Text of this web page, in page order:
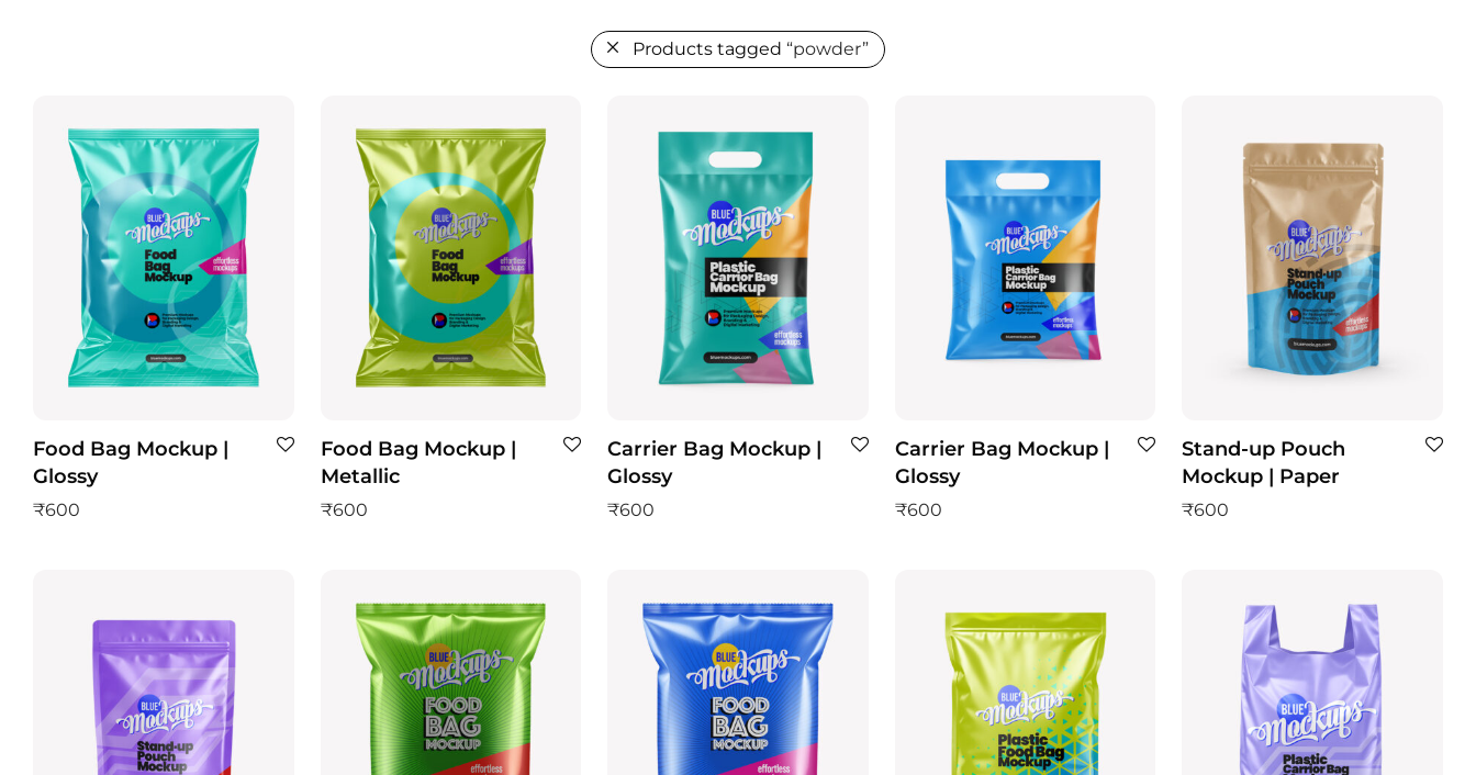
Products tagged “powder”
Food Bag Mockup |
Glossy
₹600
Food Bag Mockup |
Metallic
₹600
Carrier Bag Mockup |
Glossy
₹600
Carrier Bag Mockup |
Glossy
₹600
Stand-up Pouch
Mockup | Paper
₹600